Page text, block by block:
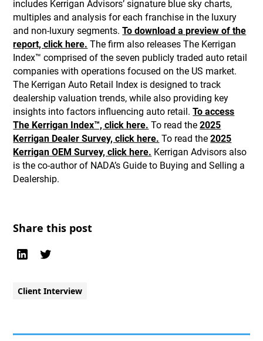
includes Kerrigan Advisors’ signature blue sky charts,
multiples and analysis for each franchise in the luxury
and non-luxury segments.To download a preview of the
report, click here. The firm also releases The Kerrigan
Index™ comprised of the seven publicly traded auto retail
companies with operations focused on the US market.
The Kerrigan Auto Retail Index is designed to track
dealership valuation trends, while also providing key
insights into factors influencing auto retail.To access
The Kerrigan Index™, click here. To read the2025
Kerrigan Dealer Survey, click here. To read the2025
Kerrigan OEM Survey, click here. Kerrigan Advisors also
is the co-author of NADA’s Guide to Buying and Selling a
Dealership.
Share this post
Client Interview